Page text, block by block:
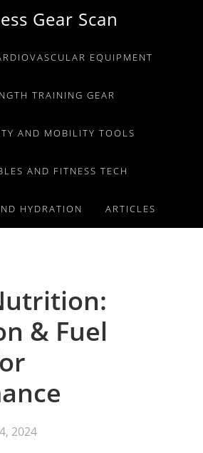
Gear Scan
EQUIPMENT
TRAINING GEAR
AND MOBILITY TOOLS
AND FITNESS TECH
HYDRATION ARTICLES
& Fuel
2024